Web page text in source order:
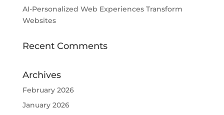
AI-Personalized Web Experiences Transform
Websites
Recent Comments
Archives
February 2026
January 2026